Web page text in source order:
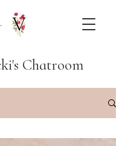
Chatroom